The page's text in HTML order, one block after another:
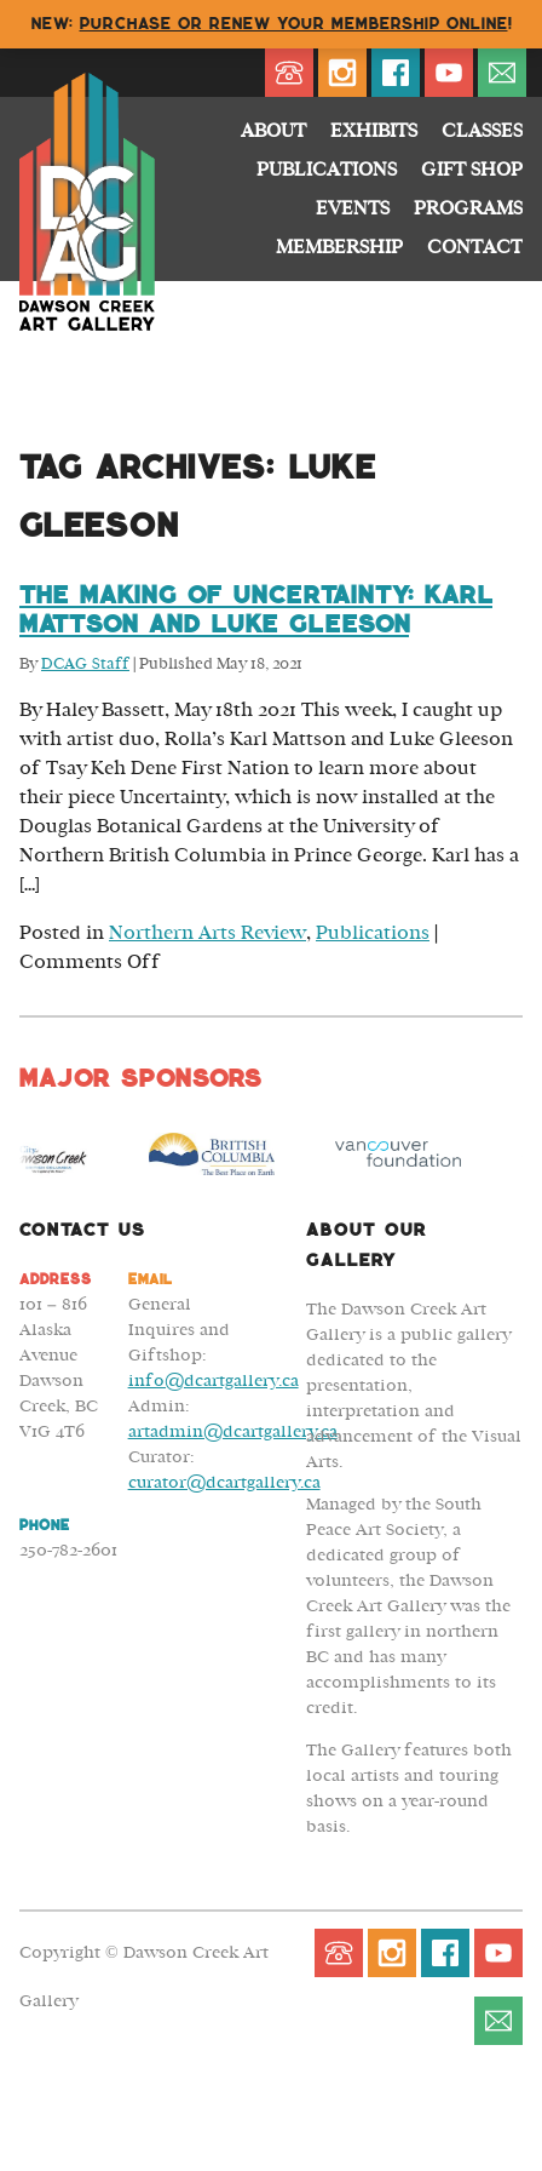
Cart
Buy
My Account
Directory
ABOUT EXHIBITS
CLASSES
PUBLICATIONS
GIFT SHOP
EVENTS
PROGRAMS
MEMBERSHIP
CONTACT
Tag Archives: Luke
Gleeson
The Making of Uncertainty: Karl
Mattson and Luke Gleeson
ByDCAG Staff Published May 18, 2021
By Haley Bassett, May 18th 2021 This week, I caught up
with artist duo, Rolla’s Karl Mattson and Luke Gleeson
of Tsay Keh Dene First Nation to learn more about
their piece Uncertainty, which is now installed at the
Douglas Botanical Gardens at the University of
Northern British Columbia in Prince George. Karl has a
[…]
Posted in Northern Arts Review, Publications
Comments Offon
Making
Uncertainty:
Mattson
and
Major Sponsors
Contact Us
Address
101 – 816
Alaska
Avenue
Dawson
Creek, BC
V1G 4T6
Email
General
Inquires and
Giftshop:
info@dcartgallery.ca
Admin:
artadmin@dcartgallery.ca
Curator:
curator@dcartgallery.ca
Phone
250-782-2601
About Our
Gallery
The Dawson Creek Art
Gallery is a public gallery
dedicated to the
presentation,
interpretation and
advancement of the Visual
Arts.
Managed by the South
Peace Art Society, a
dedicated group of
volunteers, the Dawson
Creek Art Gallery was the
first gallery in northern
BC and has many
accomplishments to its
credit.
The Gallery features both
local artists and touring
shows on a year-round
basis.
Copyright © Dawson Creek Art
Gallery
NEW: Purchase or renew your membership online!